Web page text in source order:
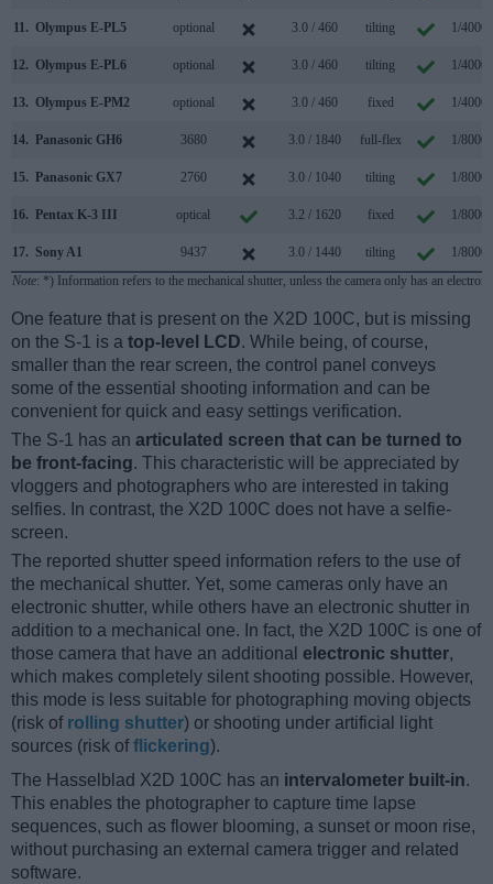
11. Olympus E-PL5 optional 3.0 / 460 tilting 1/4000s
12. Olympus E-PL6 optional 3.0 / 460 tilting 1/4000s
13. Olympus E-PM2 optional 3.0 / 460 fixed 1/4000s
14. Panasonic GH6 3680 3.0 / 1840 full-flex 1/8000s
15. Panasonic GX7 2760 3.0 / 1040 tilting 1/8000s
16. Pentax K-3 III optical 3.2 / 1620 fixed 1/8000s
17. Sony A1 9437 3.0 / 1440 tilting
1/8000s
Note: *) Information refers to the mechanical shutter, unless the camera only has an
One feature that is present on the X2D 100C, but is missing
on the S-1 is a top-level LCD. While being, of course,
smaller than the rear screen, the control panel conveys
some of the essential shooting information and can be
convenient for quick and easy settings verification.
The S-1 has an articulated screen that can be turned to
be front-facing. This characteristic will be appreciated by
vloggers and photographers who are interested in taking
selfies. In contrast, the X2D 100C does not have a selfie-
screen.
The reported shutter speed information refers to the use of
the mechanical shutter. Yet, some cameras only have an
electronic shutter, while others have an electronic shutter in
addition to a mechanical one. In fact, the X2D 100C is one of
those camera that have an additional electronic shutter,
which makes completely silent shooting possible. However,
this mode is less suitable for photographing moving objects
(risk of rolling shutter) or shooting under artificial light
sources (risk offlickering).
The Hasselblad X2D 100C has an intervalometer built-in.
This enables the photographer to capture time lapse
sequences, such as flower blooming, a sunset or moon rise,
without purchasing an external camera trigger and related
software.